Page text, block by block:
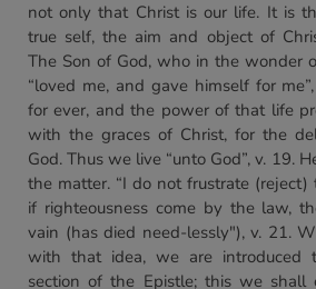
not only that Christ is our life. It is
true self, the aim and object of
The Son of God, who in the wonder
“loved me, and gave himself for
for ever, and the power of that life
with the graces of Christ, for the
God. Thus we live “unto God”, v. 19.
the matter. “I do not frustrate (reject)
if righteousness come by the law,
vain (has died need-lessly"), v. 21.
with that idea, we are introduced
section of the Epistle; this we shall